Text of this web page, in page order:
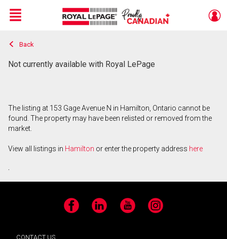
Live
En Direct
Menu
Back
Not currently available with Royal LePage
The listing at 153 Gage Avenue N in Hamilton, Ontario cannot be
found. The property may have been relisted or removed from the
market.
View all listings in Hamilton or enter the property address here
.
Facebook LinkedIn YouTube Instagram
CONTACT US